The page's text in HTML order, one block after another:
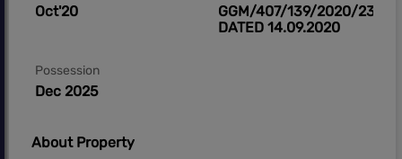
Oct'20
GGM/407/139/2020/23
DATED 14.09.2020
Possession
Dec 2025
About Property